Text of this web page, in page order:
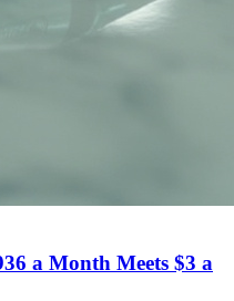
a Month Meets $3 a